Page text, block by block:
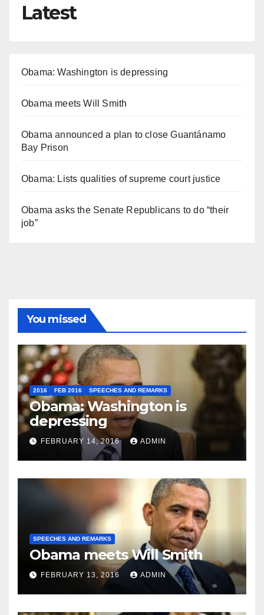
Latest
Obama: Washington is depressing
Obama meets Will Smith
Obama announced a plan to close Guantánamo
Bay Prison
Obama: Lists qualities of supreme court justice
Obama asks the Senate Republicans to do “their
job”
You missed
2016 FEB 2016 SPEECHES AND REMARKS
Obama: Washington is
depressing
FEBRUARY 14, 2016 ADMIN
SPEECHES AND REMARKS
Obama meets Will Smith
FEBRUARY 13, 2016 ADMIN